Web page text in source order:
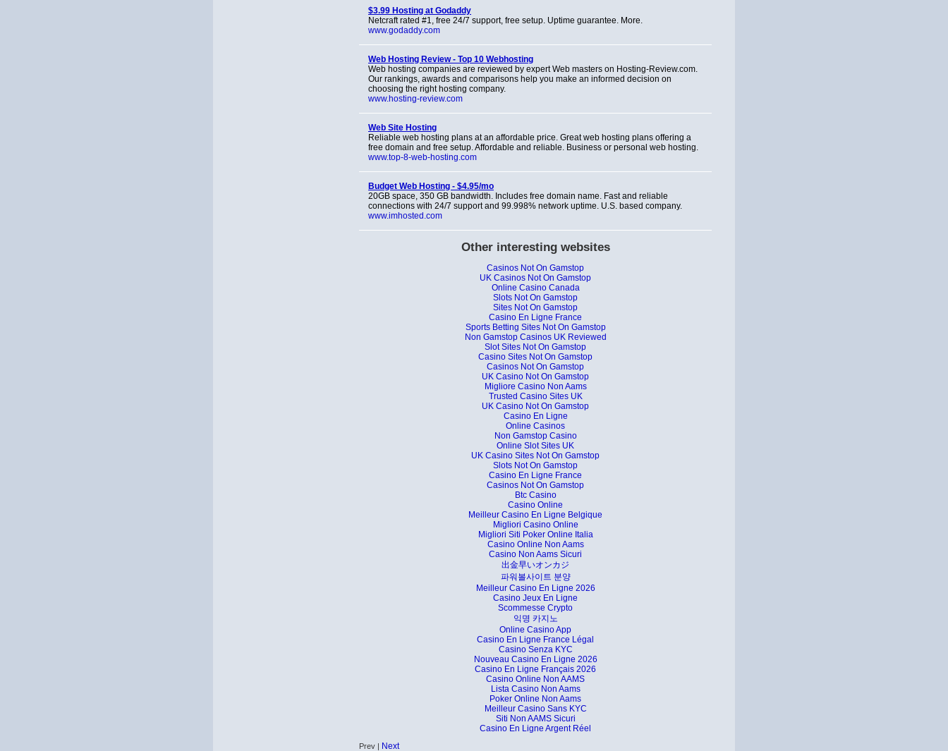
$3.99 Hosting at Godaddy
Netcraft rated #1, free 24/7 support, free setup. Uptime guarantee. More.
www.godaddy.com
Web Hosting Review - Top 10 Webhosting
Web hosting companies are reviewed by expert Web masters on Hosting-Review.com.
Our rankings, awards and comparisons help you make an informed decision on
choosing the right hosting company.
www.hosting-review.com
Web Site Hosting
Reliable web hosting plans at an affordable price. Great web hosting plans offering a
free domain and free setup. Affordable and reliable. Business or personal web hosting.
www.top-8-web-hosting.com
Budget Web Hosting - $4.95/mo
20GB space, 350 GB bandwidth. Includes free domain name. Fast and reliable
connections with 24/7 support and 99.998% network uptime. U.S. based company.
www.imhosted.com
Other interesting websites
Casinos Not On Gamstop
UK Casinos Not On Gamstop
Online Casino Canada
Slots Not On Gamstop
Sites Not On Gamstop
Casino En Ligne France
Sports Betting Sites Not On Gamstop
Non Gamstop Casinos UK Reviewed
Slot Sites Not On Gamstop
Casino Sites Not On Gamstop
Casinos Not On Gamstop
UK Casino Not On Gamstop
Migliore Casino Non Aams
Trusted Casino Sites UK
UK Casino Not On Gamstop
Casino En Ligne
Online Casinos
Non Gamstop Casino
Online Slot Sites UK
UK Casino Sites Not On Gamstop
Slots Not On Gamstop
Casino En Ligne France
Casinos Not On Gamstop
Btc Casino
Casino Online
Meilleur Casino En Ligne Belgique
Migliori Casino Online
Migliori Siti Poker Online Italia
Casino Online Non Aams
Casino Non Aams Sicuri
出金早いオンカジ
파워볼사이트 분양
Meilleur Casino En Ligne 2026
Casino Jeux En Ligne
Scommesse Crypto
익명 카지노
Online Casino App
Casino En Ligne France Légal
Casino Senza KYC
Nouveau Casino En Ligne 2026
Casino En Ligne Français 2026
Casino Online Non AAMS
Lista Casino Non Aams
Poker Online Non Aams
Meilleur Casino Sans KYC
Siti Non AAMS Sicuri
Casino En Ligne Argent Réel
Prev | Next